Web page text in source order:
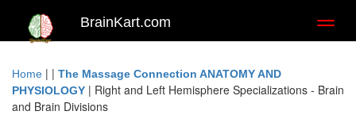
BrainKart.com
Home | | The Massage Connection ANATOMY AND
PHYSIOLOGY | Right and Left Hemisphere Specializations - Brain
and Brain Divisions